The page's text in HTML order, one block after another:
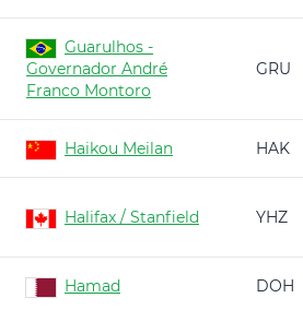
Guarulhos -
Governador André
Franco Montoro
GRU
Haikou Meilan HAK
Halifax / Stanfield YHZ
Hamad DOH